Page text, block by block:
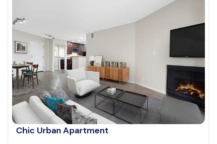
Chic Urban Apartment